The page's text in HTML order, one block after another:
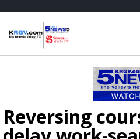
Reversing